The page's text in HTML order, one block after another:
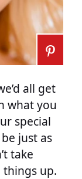
all get
what you
special
just as
take
up.